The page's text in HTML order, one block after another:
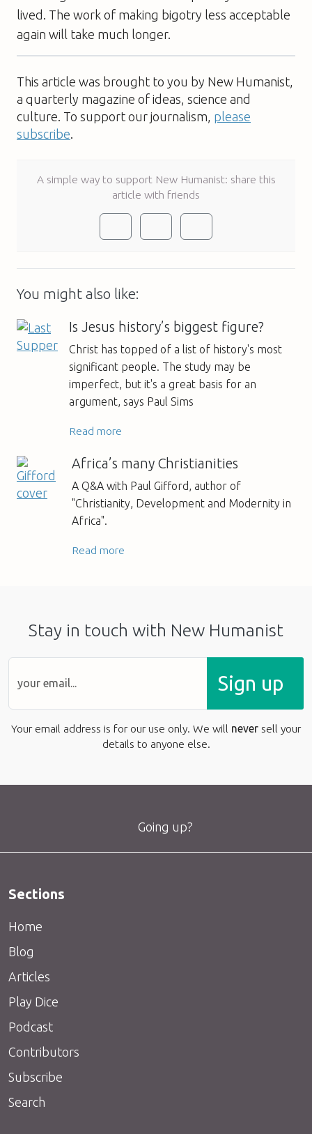
lived. The work of making bigotry less acceptable
again will take much longer.
This article was brought to you by New Humanist,
a quarterly magazine of ideas, science and
culture. To support our journalism, please
subscribe
A simple way to support New Humanist: share this
article with friends
You might also like:
Is Jesus history’s biggest figure?
Christ has topped of a list of history's most
significant people. The study may be
imperfect, but it's a great basis for an
argument, says Paul Sims
Read more
Africa’s many Christianities
A Q&A with Paul Gifford, author of
"Christianity, Development and Modernity in
Africa".
Read more
Stay in touch with New Humanist
Sign up
Your email address is for our use only. We will never sell your
details to anyone else.
Going up?
Sections
Home
Blog
Articles
Play Dice
Podcast
Contributors
Subscribe
Search